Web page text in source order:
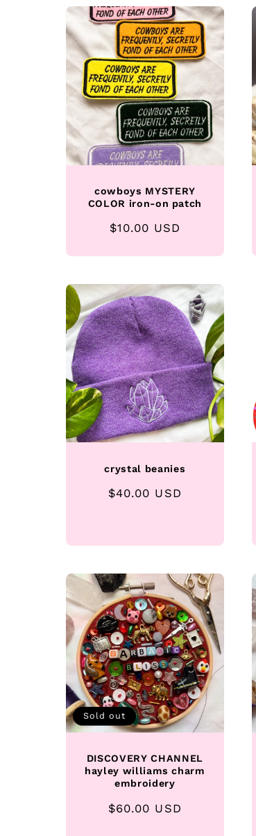
l
e
c
t
n
:
cowboys MYSTERY
COLOR iron-on patch
Regular
$10.00 USD
crystal beanies
Regular
$40.00 USD
Sold out
DISCOVERY CHANNEL
hayley williams charm
embroidery
Regular
$60.00 USD